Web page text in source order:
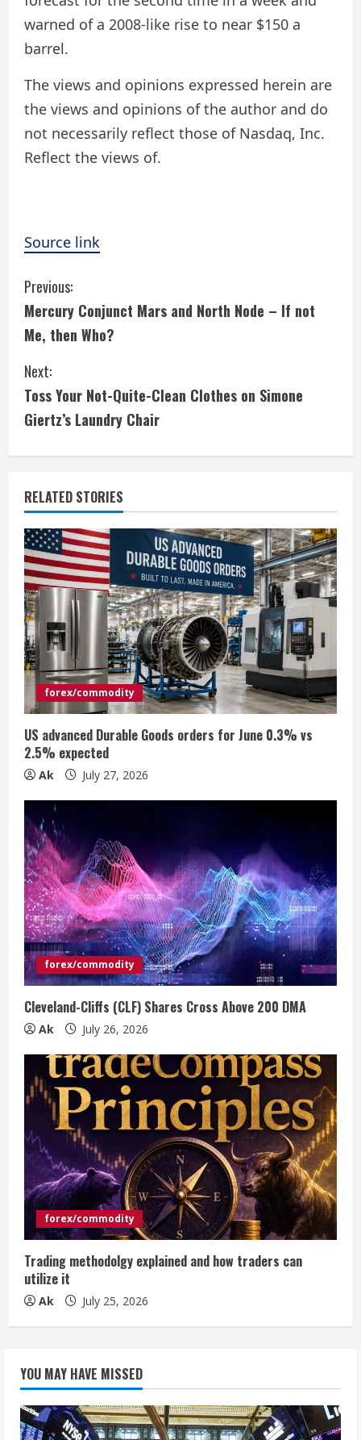
warned of a 2008-like rise to near $150 a
barrel.
The views and opinions expressed herein are
the views and opinions of the author and do
not necessarily reflect those of Nasdaq, Inc.
Reflect the views of.
Source link
C
o
n
t
i
n
u
e
R
e
a
d
i
n
g
Previous:
Mercury Conjunct Mars and North Node – If not
Me, then Who?
Next:
Toss Your Not-Quite-Clean Clothes on Simone
Giertz’s Laundry Chair
RELATED STORIES
forex/commodity
US advanced Durable Goods orders for June 0.3% vs
2.5% expected
Ak July 27, 2026
forex/commodity
Cleveland-Cliffs (CLF) Shares Cross Above 200 DMA
Ak July 26, 2026
forex/commodity
Trading methodolgy explained and how traders can
utilize it
Ak July 25, 2026
YOU MAY HAVE MISSED